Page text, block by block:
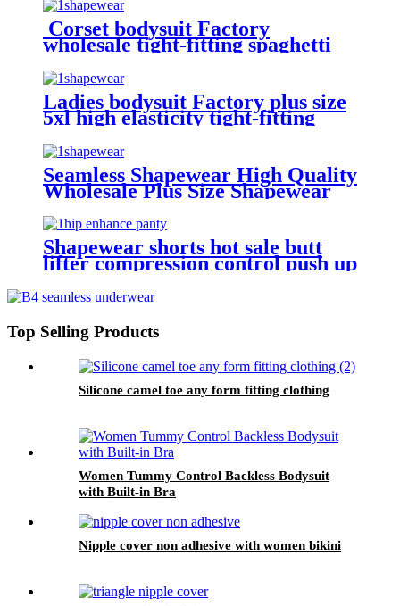
Corset bodysuit Factory
wholesale tight-fitting spaghetti
strap backless thong sexy plus size
shapewear for women shorts
Ladies bodysuit Factory plus size
5xl high elasticity tight-fitting
spaghetti strap backless lace sexy
skims shapewear for women
Seamless Shapewear High Quality
Wholesale Plus Size Shapewear
Shapewear shorts hot sale butt
lifter compression control push up
shapewear for women
Top Selling Products
Silicone camel toe any form fitting clothing
Women Tummy Control Backless Bodysuit
with Built-in Bra
Nipple cover non adhesive with women bikini